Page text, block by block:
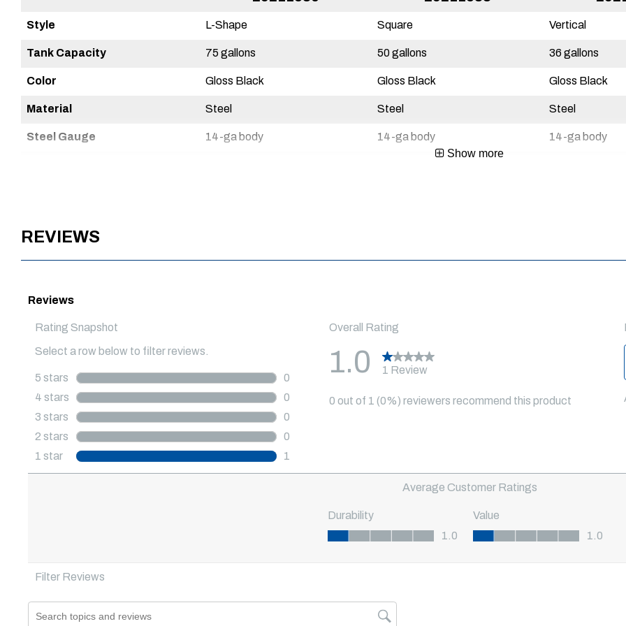
Style
Tank Capacity
Color
Material
Steel Gauge
Combo
62 gallons
Matte Black
Steel
14-ga body
L-Shape
75 gallons
Gloss Black
Steel
14-ga body
Square
50 gallons
Gloss Black
Steel
14-ga body
Vertical
36 gallons
Gloss Black
Steel
14-ga body
Show more
REVIEWS